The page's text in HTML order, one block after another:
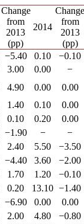
Change
from
2013
(pp)
2014
Change
from
2013
(pp)
−5.40 0.10
−0.10
3.00 0.00
−
4.90 0.00
0.00
1.40 0.10
0.00
0.10 0.20
0.00
−1.90 −
−
2.40 5.50
−3.50
−4.40 3.60
−2.00
1.70 1.20
−0.10
0.20 13.10 −1.40
−6.90 0.00
0.00
2.00 4.80
−0.80